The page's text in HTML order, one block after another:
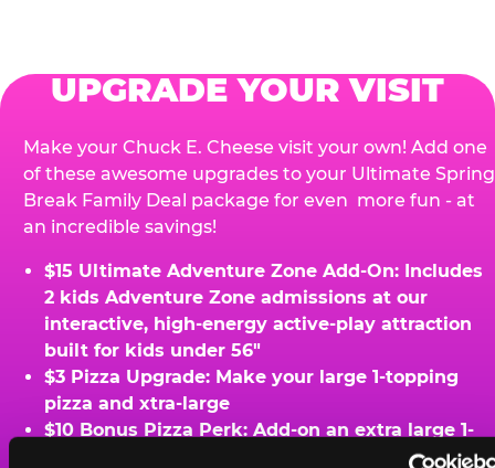
UPGRADE YOUR VISIT
Make your Chuck E. Cheese visit your own! Add one
of these awesome upgrades to your Ultimate Spring
Break Family Deal package for even more fun - at
an incredible savings!
$15 Ultimate Adventure Zone Add-On: Includes
2 kids Adventure Zone admissions at our
interactive, high-energy active-play attraction
built for kids under 56"
$3 Pizza Upgrade: Make your large 1-topping
pizza and xtra-large
$10 Bonus Pizza Perk: Add-on an extra large 1-